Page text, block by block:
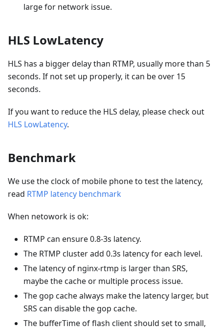
large for network issue.
HLS LowLatency
HLS has a bigger delay than RTMP, usually more than 5
seconds. If not set up properly, it can be over 15
seconds.
If you want to reduce the HLS delay, please check out
HLS LowLatency.
Benchmark
We use the clock of mobile phone to test the latency,
read RTMP latency benchmark
When netowork is ok:
RTMP can ensure 0.8-3s latency.
The RTMP cluster add 0.3s latency for each level.
The latency of nginx-rtmp is larger than SRS,
maybe the cache or multiple process issue.
The gop cache always make the latency larger, but
SRS can disable the gop cache.
The bufferTime of flash client should set to small,